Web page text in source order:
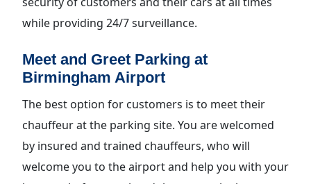
while providing 24/7 surveillance.
Meet and Greet Parking at
Birmingham Airport
The best option for customers is to meet their
chauffeur at the parking site. You are welcomed
by insured and trained chauffeurs, who will
welcome you to the airport and help you with your